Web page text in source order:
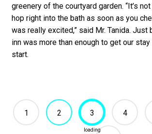
greenery of the courtyard garden. “It’s
hop right into the bath as soon as you
was really excited,” said Mr. Tanida. Just
inn was more than enough to get our
start.
1 2 3 4